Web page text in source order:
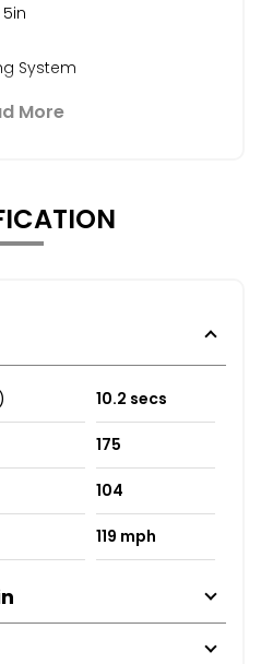
System
More
10.2 secs
175
104
119 mph